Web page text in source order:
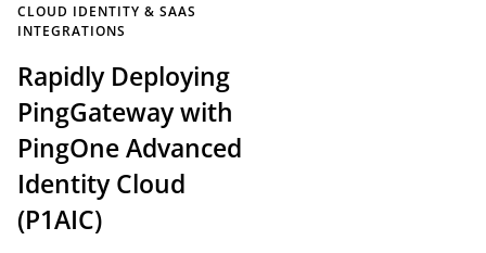
CLOUD IDENTITY & SAAS
INTEGRATIONS
Rapidly Deploying
PingGateway with
PingOne Advanced
Identity Cloud
(P1AIC)